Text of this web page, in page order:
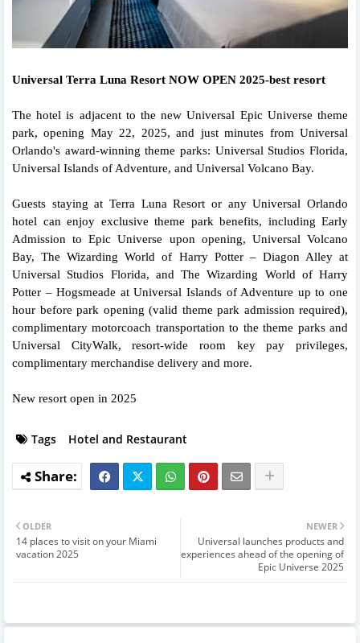
Universal Terra Luna Resort NOW OPEN 2025-best resort
The hotel is adjacent to the new Universal Epic Universe theme
park, opening May 22, 2025, and just minutes from Universal
Orlando's award-winning theme parks: Universal Studios Florida,
Universal Islands of Adventure, and Universal Volcano Bay.
Guests staying at Terra Luna Resort or any Universal Orlando
hotel can enjoy exclusive theme park benefits, including Early
Admission to Epic Universe upon opening, Universal Volcano
Bay, The Wizarding World of Harry Potter – Diagon Alley at
Universal Studios Florida, and The Wizarding World of Harry
Potter – Hogsmeade at Universal Islands of Adventure up to one
hour before park opening (valid theme park admission required),
complimentary motorcoach transportation to the theme parks and
Universal CityWalk, resort-wide room key pay privileges,
complimentary merchandise delivery and more.
New resort open in 2025
Tags Hotel and Restaurant
NEWER
Universal launches products and
experiences ahead of the opening of
Epic Universe 2025
OLDER
14 places to visit on your Miami
vacation 2025